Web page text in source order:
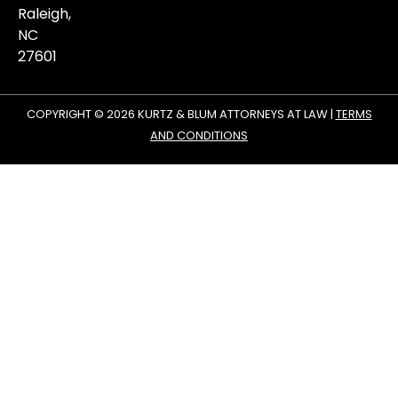
Raleigh,
NC
27601
COPYRIGHT © 2026 KURTZ & BLUM ATTORNEYS AT LAW | TERMS
AND CONDITIONS